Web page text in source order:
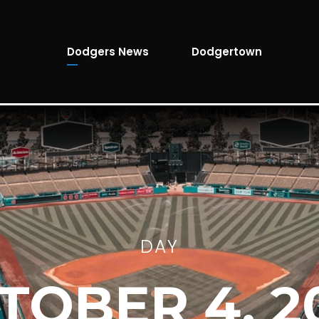
Dodgers News Dodgertown
DAY
4,